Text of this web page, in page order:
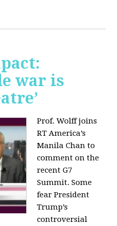
war is
Prof. Wolff joins
RT America’s
Manila Chan to
comment on the
recent G7
Summit. Some
fear President
Trump’s
controversial